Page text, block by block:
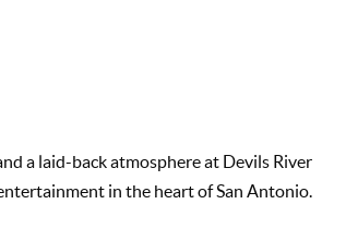
a laid-back atmosphere at Devils River
in the heart of San Antonio.